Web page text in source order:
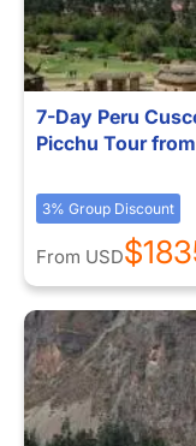
7-Day Peru
Picchu Tour
3% Group Discount
From USD